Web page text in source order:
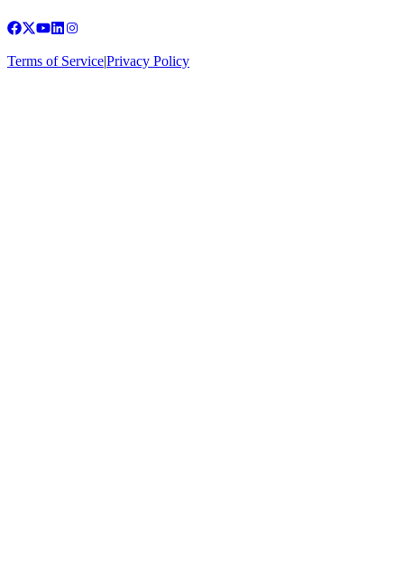
Terms of Service|Privacy Policy